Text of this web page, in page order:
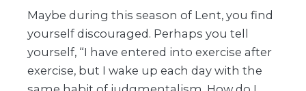
Maybe during this season of Lent, you find
yourself discouraged. Perhaps you tell
yourself, “I have entered into exercise after
exercise, but I wake up each day with the